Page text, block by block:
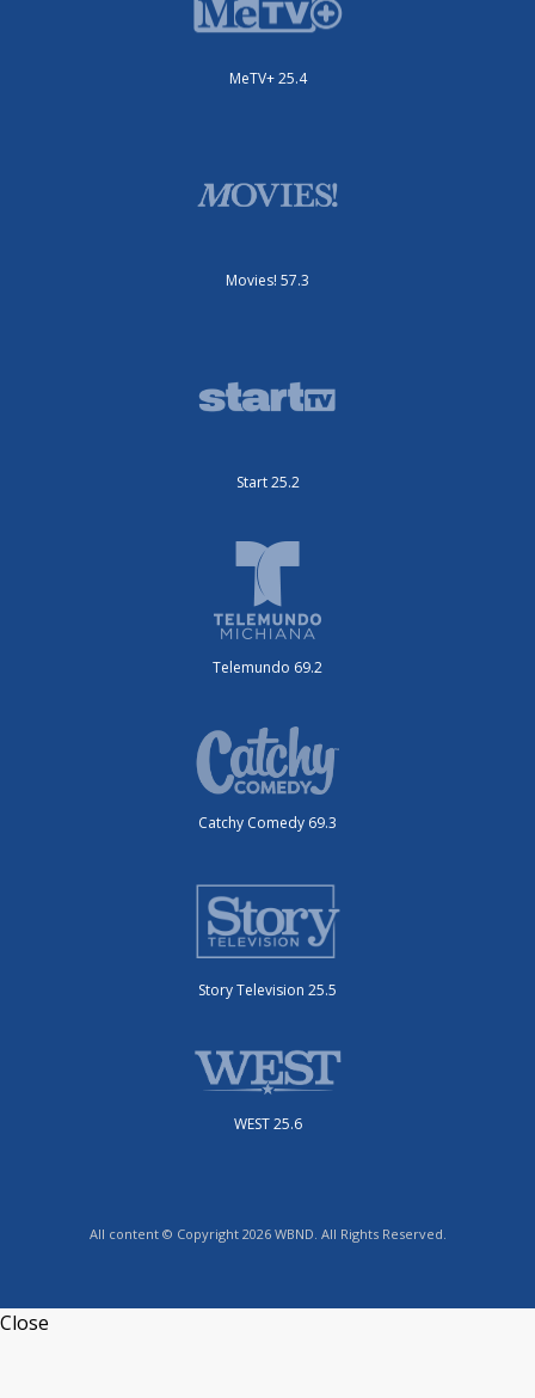
MeTV+ 25.4
Movies! 57.3
Start 25.2
Telemundo 69.2
Catchy Comedy 69.3
Story Television 25.5
WEST 25.6
All content © Copyright 2026 WBND. All Rights Reserved.
Close